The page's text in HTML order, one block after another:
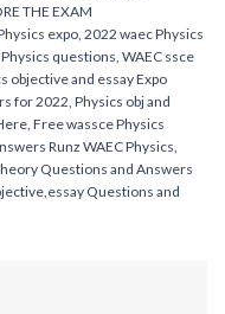
THE EXAM
expo, 2022 waec Physics
questions, WAEC ssce
objective and essay Expo
for 2022, Physics obj and
Free wassce Physics
Runz WAEC Physics,
Questions and Answers
Questions and